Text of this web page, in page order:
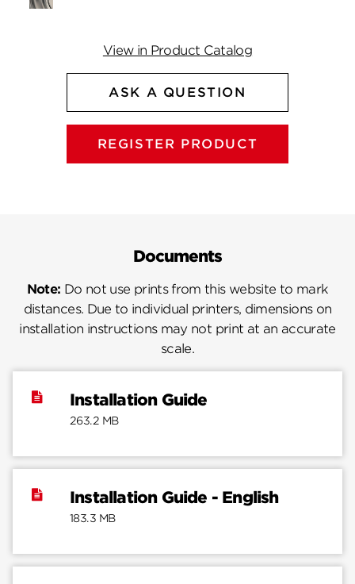
View in Product Catalog
ASK A QUESTION
REGISTER PRODUCT
Documents
Note: Do not use prints from this website to mark
distances. Due to individual printers, dimensions on
installation instructions may not print at an accurate
scale.
Installation Guide
263.2 MB
Installation Guide - English
183.3 MB